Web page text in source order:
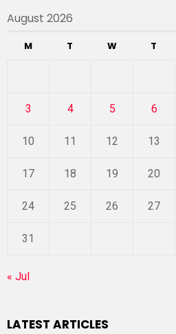
August 2026
M T W T
3 4 5 6
10 11 12 13
17 18 19 20
24 25 26 27
31
« Jul
LATEST ARTICLES